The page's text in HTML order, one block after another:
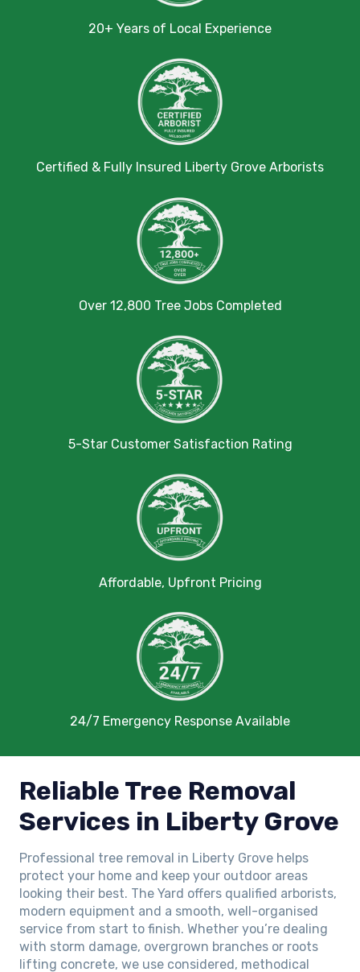
20+ Years of Local Experience
Certified & Fully Insured Liberty Grove Arborists
Over 12,800 Tree Jobs Completed
5-Star Customer Satisfaction Rating
Affordable, Upfront Pricing
24/7 Emergency Response Available
Reliable Tree Removal
Services in Liberty Grove
Professional tree removal in Liberty Grove helps
protect your home and keep your outdoor areas
looking their best. The Yard offers qualified arborists,
modern equipment and a smooth, well-organised
service from start to finish. Whether you’re dealing
with storm damage, overgrown branches or roots
lifting concrete, we use considered, methodical